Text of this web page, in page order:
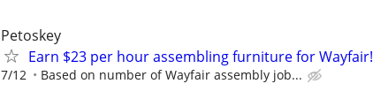
Petoskey
Earn $23 per hour assembling furniture for Wayfair!
7/12 Based on number of Wayfair assembly job...